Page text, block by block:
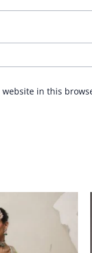
website in this